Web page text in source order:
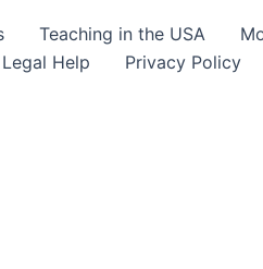
Teaching in the USA
Help Privacy Policy